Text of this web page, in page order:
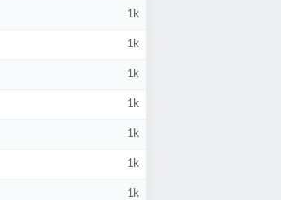
1k
1k
1k
1k
1k
1k
1k